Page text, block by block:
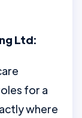
Ltd:
for a
where